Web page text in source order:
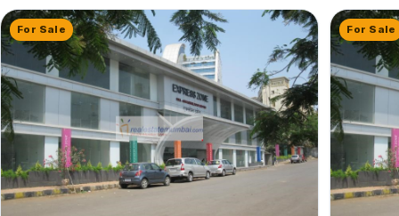
For Sale For Sale